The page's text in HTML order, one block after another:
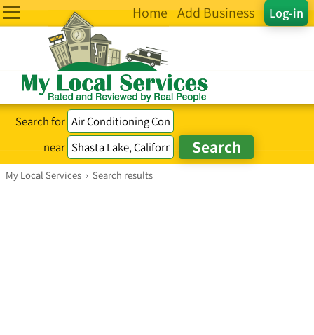
Log-in
Home Add Business
Search for
near
My Local Services › Search results